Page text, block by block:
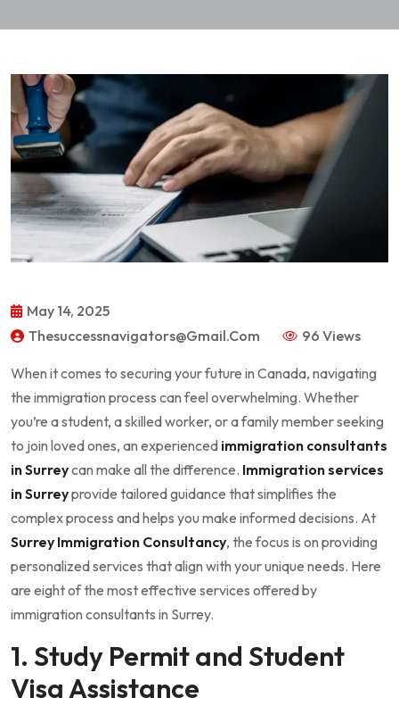
May 14, 2025
Thesuccessnavigators@gmail.com
96 Views
When it comes to securing your future in Canada, navigating
the immigration process can feel overwhelming. Whether
you’re a student, a skilled worker, or a family member seeking
to join loved ones, an experienced immigration consultants
in Surreycan make all the difference. Immigration services
in Surreyprovide tailored guidance that simplifies the
complex process and helps you make informed decisions. At
Surrey Immigration Consultancy, the focus is on providing
personalized services that align with your unique needs. Here
are eight of the most effective services offered by
immigration consultants in Surrey.
1. Study Permit and Student
Visa Assistance